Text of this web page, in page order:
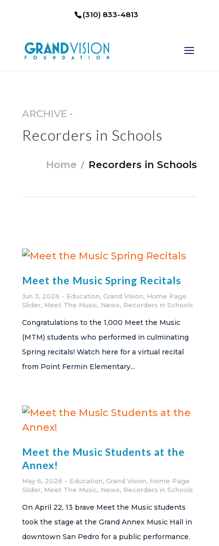
(310) 833-4813
ARCHIVE -
Recorders in Schools
Home Recorders in Schools
Meet the Music Spring Recitals
Jun 3, 2026 Education, Grand Vision, Home Page
Slider, Meet The Music, News, Recorders in Schools
Congratulations to the 1,000 Meet the Music
(MTM) students who performed in culminating
Spring recitals! Watch here for a virtual recital
from Point Fermin Elementary...
Meet the Music Students at the
Annex!
May 6, 2026 Education, Grand Vision, Home Page
Slider, Meet The Music, News, Recorders in Schools
On April 22, 13 brave Meet the Music students
took the stage at the Grand Annex Music Hall in
downtown San Pedro for a public performance.